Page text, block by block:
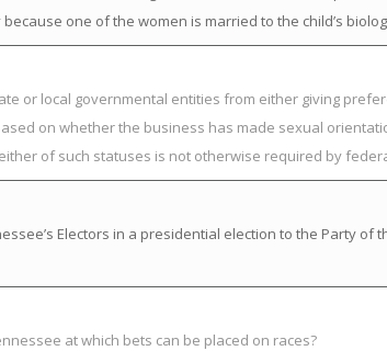
one of the women is married to the child’s
or local governmental entities from either giving
on whether the business has made sexual
of such statuses is not otherwise required by
Electors in a presidential election to the Party of
at which bets can be placed on races?